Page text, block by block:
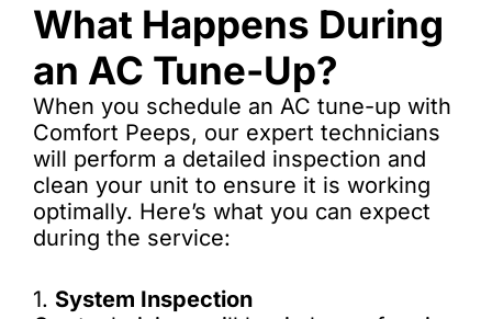
What Happens During
an AC Tune-Up?
When you schedule an AC tune-up with
Comfort Peeps, our expert technicians
will perform a detailed inspection and
clean your unit to ensure it is working
optimally. Here’s what you can expect
during the service:
1. System Inspection